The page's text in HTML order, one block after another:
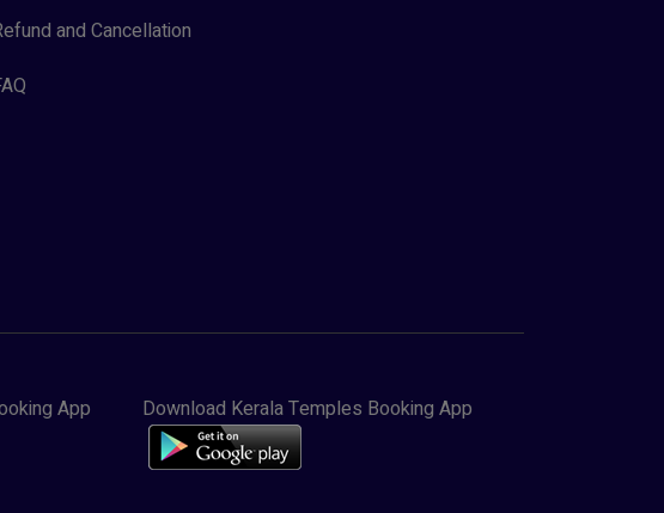
and Cancellation
App Download Kerala Temples Booking App